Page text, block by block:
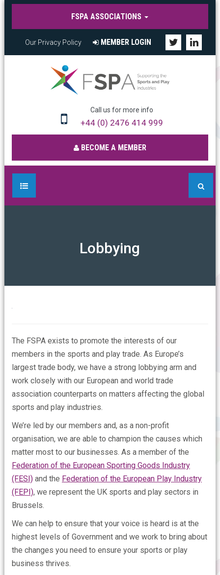
FSPA ASSOCIATIONS
Our Privacy Policy MEMBER LOGIN
Call us for more info
+44 (0) 2476 414 999
BECOME A MEMBER
FAQs
Lobbying
The FSPA exists to promote the interests of our
members in the sports and play trade. As Europe’s
largest trade body, we have a strong lobbying arm and
work closely with our European and world trade
association counterparts on matters affecting the global
sports and play industries.
We’re led by our members and, as a non-profit
organisation, we are able to champion the causes which
matter most to our businesses. As a member of the
Federation of the European Sporting Goods Industry
(FESI)and the Federation of the European Play Industry
(FEPI), we represent the UK sports and play sectors in
Brussels.
We can help to ensure that your voice is heard is at the
highest levels of Government and we work to bring about
the changes you need to ensure your sports or play
business thrives.